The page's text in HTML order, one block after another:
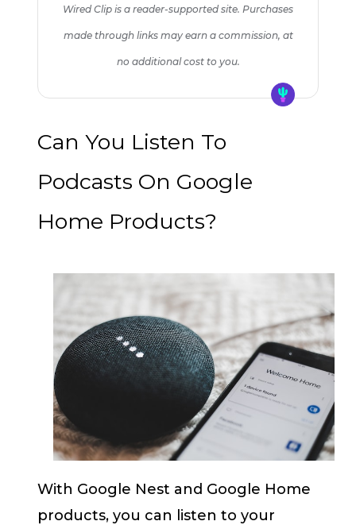
Wired Clip is a reader-supported site. Purchases
made through links may earn a commission, at
no additional cost to you.
Can You Listen To
Podcasts On Google
Home Products?
With Google Nest and Google Home
products, you can listen to your